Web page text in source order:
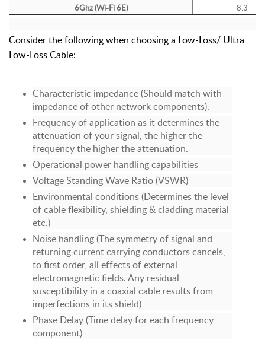
6Ghz (Wi-Fi 6E)
8.3
Consider the following when choosing a Low-Loss/ Ultra
Low-Loss Cable:
Characteristic impedance (Should match with
impedance of other network components).
Frequency of application as it determines the
attenuation of your signal, the higher the
frequency the higher the attenuation.
Operational power handling capabilities
Voltage Standing Wave Ratio (VSWR)
Environmental conditions (Determines the level
of cable flexibility, shielding & cladding material
etc.)
Noise handling (The symmetry of signal and
returning current carrying conductors cancels,
to first order, all effects of external
electromagnetic fields. Any residual
susceptibility in a coaxial cable results from
imperfections in its shield)
Phase Delay (Time delay for each frequency
component)